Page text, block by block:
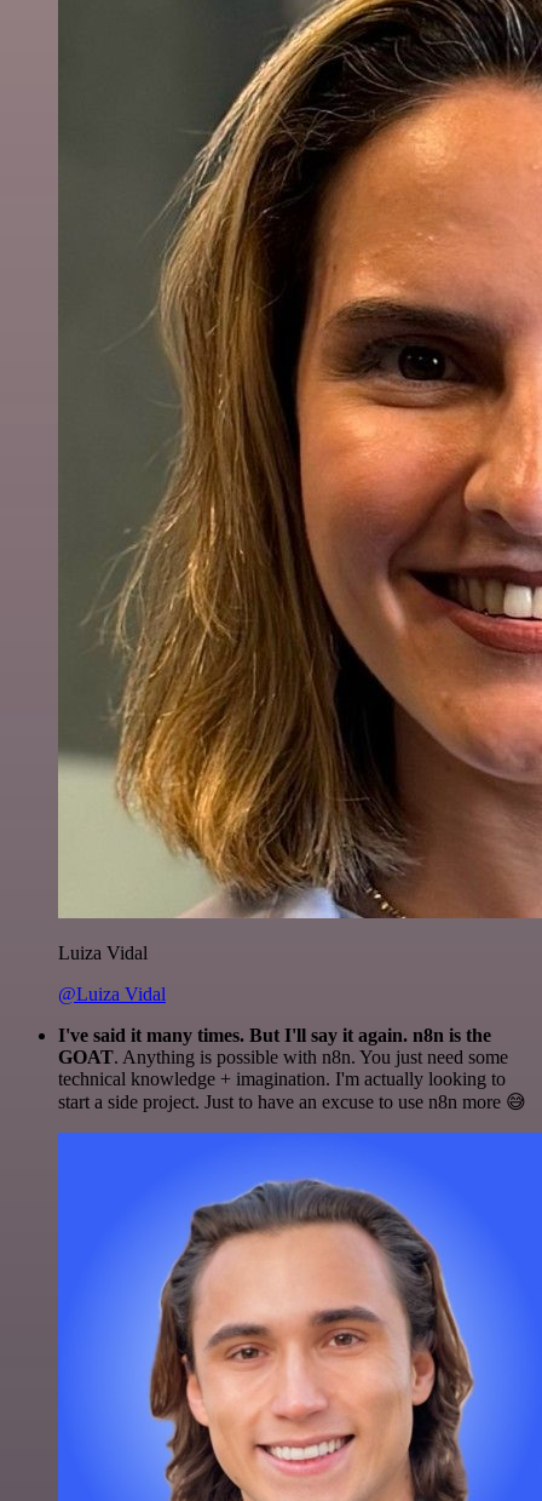
Luiza Vidal
@Luiza Vidal
I've said it many times. But I'll say it again. n8n is the
GOAT. Anything is possible with n8n. You just need some
technical knowledge + imagination. I'm actually looking to
start a side project. Just to have an excuse to use n8n more 😅